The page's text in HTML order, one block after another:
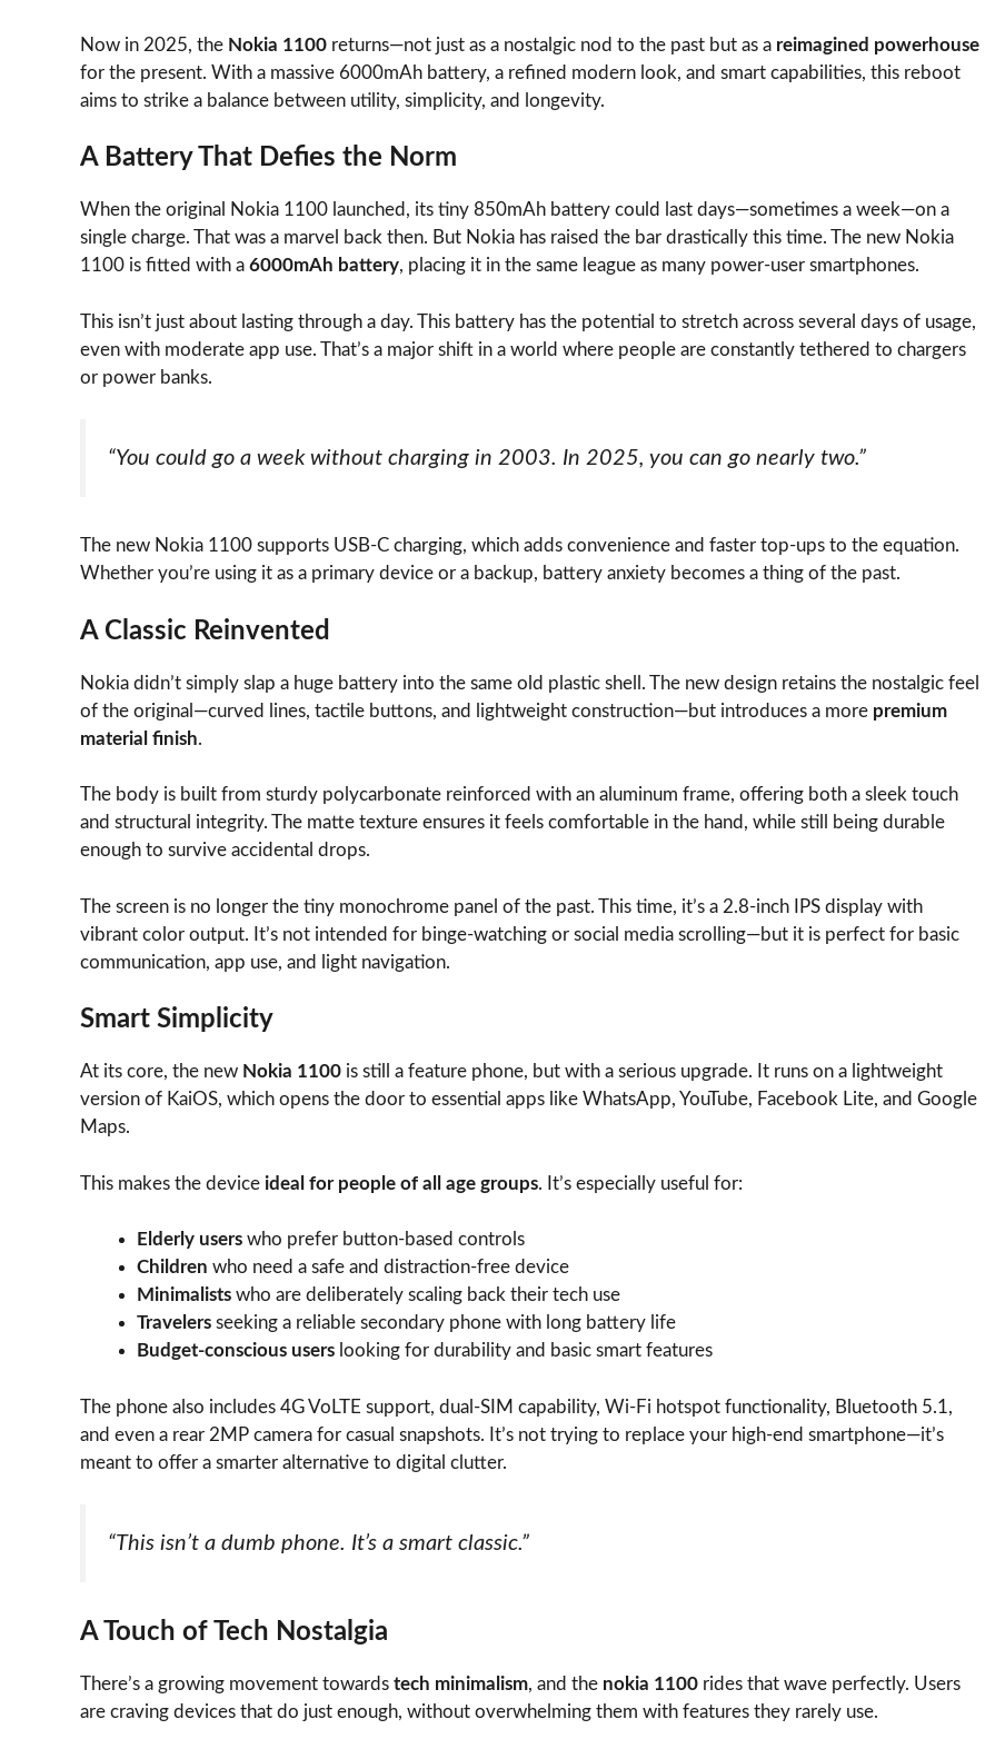
Now in 2025, the Nokia 1100 returns—not just as a nostalgic nod to the past but as a reimagined powerhouse
for the present. With a massive 6000mAh battery, a refined modern look, and smart capabilities, this reboot
aims to strike a balance between utility, simplicity, and longevity.
A Battery That Defies the Norm
When the original Nokia 1100 launched, its tiny 850mAh battery could last days—sometimes a week—on a
single charge. That was a marvel back then. But Nokia has raised the bar drastically this time. The new Nokia
1100 is fitted with a 6000mAh battery, placing it in the same league as many power-user smartphones.
This isn’t just about lasting through a day. This battery has the potential to stretch across several days of usage,
even with moderate app use. That’s a major shift in a world where people are constantly tethered to chargers
or power banks.
“You could go a week without charging in 2003. In 2025, you can go nearly two.”
The new Nokia 1100 supports USB-C charging, which adds convenience and faster top-ups to the equation.
Whether you’re using it as a primary device or a backup, battery anxiety becomes a thing of the past.
A Classic Reinvented
Nokia didn’t simply slap a huge battery into the same old plastic shell. The new design retains the nostalgic feel
of the original—curved lines, tactile buttons, and lightweight construction—but introduces a more premium
material finish.
The body is built from sturdy polycarbonate reinforced with an aluminum frame, offering both a sleek touch
and structural integrity. The matte texture ensures it feels comfortable in the hand, while still being durable
enough to survive accidental drops.
The screen is no longer the tiny monochrome panel of the past. This time, it’s a 2.8-inch IPS display with
vibrant color output. It’s not intended for binge-watching or social media scrolling—but it is perfect for basic
communication, app use, and light navigation.
Smart Simplicity
At its core, the new Nokia 1100 is still a feature phone, but with a serious upgrade. It runs on a lightweight
version of KaiOS, which opens the door to essential apps like WhatsApp, YouTube, Facebook Lite, and Google
Maps.
This makes the device ideal for people of all age groups. It’s especially useful for:
Elderly users who prefer button-based controls
Children who need a safe and distraction-free device
Minimalists who are deliberately scaling back their tech use
Travelers seeking a reliable secondary phone with long battery life
Budget-conscious users looking for durability and basic smart features
The phone also includes 4G VoLTE support, dual-SIM capability, Wi-Fi hotspot functionality, Bluetooth 5.1,
and even a rear 2MP camera for casual snapshots. It’s not trying to replace your high-end smartphone—it’s
meant to offer a smarter alternative to digital clutter.
“This isn’t a dumb phone. It’s a smart classic.”
A Touch of Tech Nostalgia
There’s a growing movement towards tech minimalism, and the nokia 1100 rides that wave perfectly. Users
are craving devices that do just enough, without overwhelming them with features they rarely use.